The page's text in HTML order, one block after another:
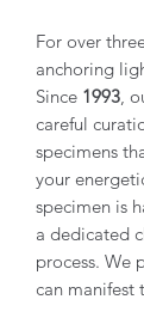
For over
anchoring
Since 1993 ,
careful
specimens
your
specimen is
a dedicated
process. We
can manifest